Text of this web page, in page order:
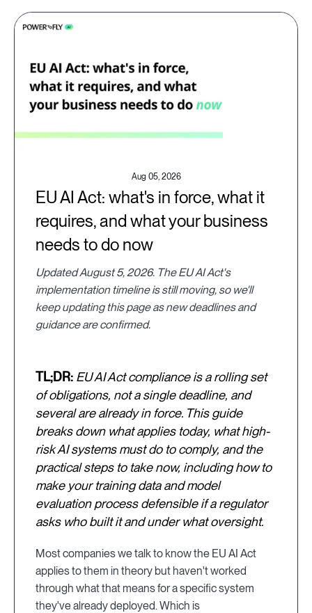
Aug 05, 2026
EU AI Act: what's in force, what it
requires, and what your business
needs to do now
Updated August 5, 2026. The EU AI Act's
implementation timeline is still moving, so we'll
keep updating this page as new deadlines and
guidance are confirmed.
TL;DR: EU AI Act compliance is a rolling set
of obligations, not a single deadline, and
several are already in force. This guide
breaks down what applies today, what high-
risk AI systems must do to comply, and the
practical steps to take now, including how to
make your training data and model
evaluation process defensible if a regulator
asks who built it and under what oversight.
Most companies we talk to know the EU AI Act
applies to them in theory but haven't worked
through what that means for a specific system
they've already deployed. Which is